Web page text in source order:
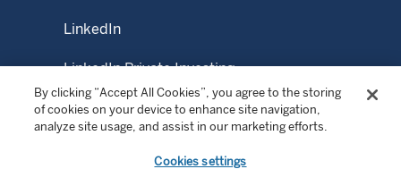
LinkedIn
LinkedIn Private Investing
LinkedIn Sustainable Investing
By clicking “Accept All Cookies”, you agree to the storing
of cookies on your device to enhance site navigation,
analyze site usage, and assist in our marketing efforts.
Cookies settings